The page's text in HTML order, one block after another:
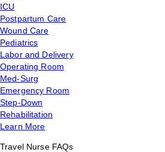
ICU
Postpartum Care
Wound Care
Pediatrics
Labor and Delivery
Operating Room
Med-Surg
Emergency Room
Step-Down
Rehabilitation
Learn More
Travel Nurse FAQs